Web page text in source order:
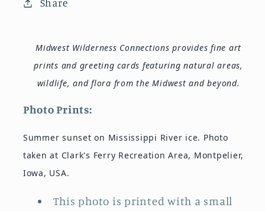
Share
Midwest Wilderness Connections provides fine art
prints and greeting cards featuring natural areas,
wildlife, and flora from the Midwest and beyond.
Photo Prints:
Summer sunset on Mississippi River ice. Photo
taken at Clark's Ferry Recreation Area, Montpelier,
Iowa, USA.
This photo is printed with a small